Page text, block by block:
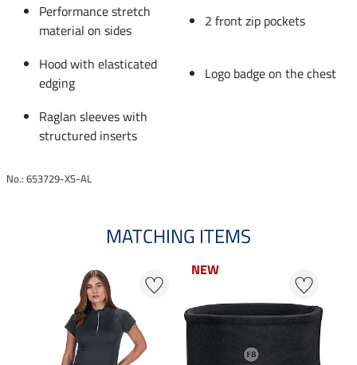
Performance stretch
material on sides
2 front zip pockets
Hood with elasticated
edging
Logo badge on the chest
Raglan sleeves with
structured inserts
No.: 653729-XS-AL
MATCHING ITEMS
NEW
NEW